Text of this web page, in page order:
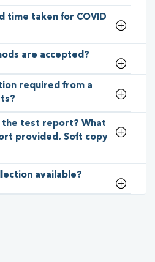
time taken for COVID
are accepted?
required from a
the test report? What
provided. Soft copy
available?